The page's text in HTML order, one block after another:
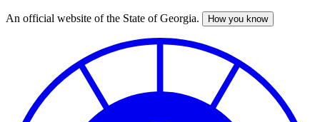
Skip
An official website of the State of Georgia. How you know